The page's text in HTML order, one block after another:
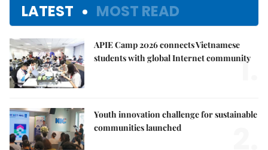
LATEST MOST READ
APIE Camp 2026 connects Vietnamese
students with global Internet community
1.
Youth innovation challenge for sustainable
communities launched